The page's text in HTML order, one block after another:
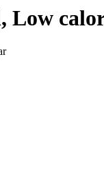
Low